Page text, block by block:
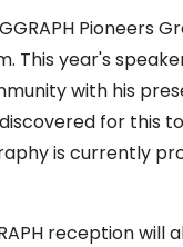
This year's
with his
for this
is currently
reception